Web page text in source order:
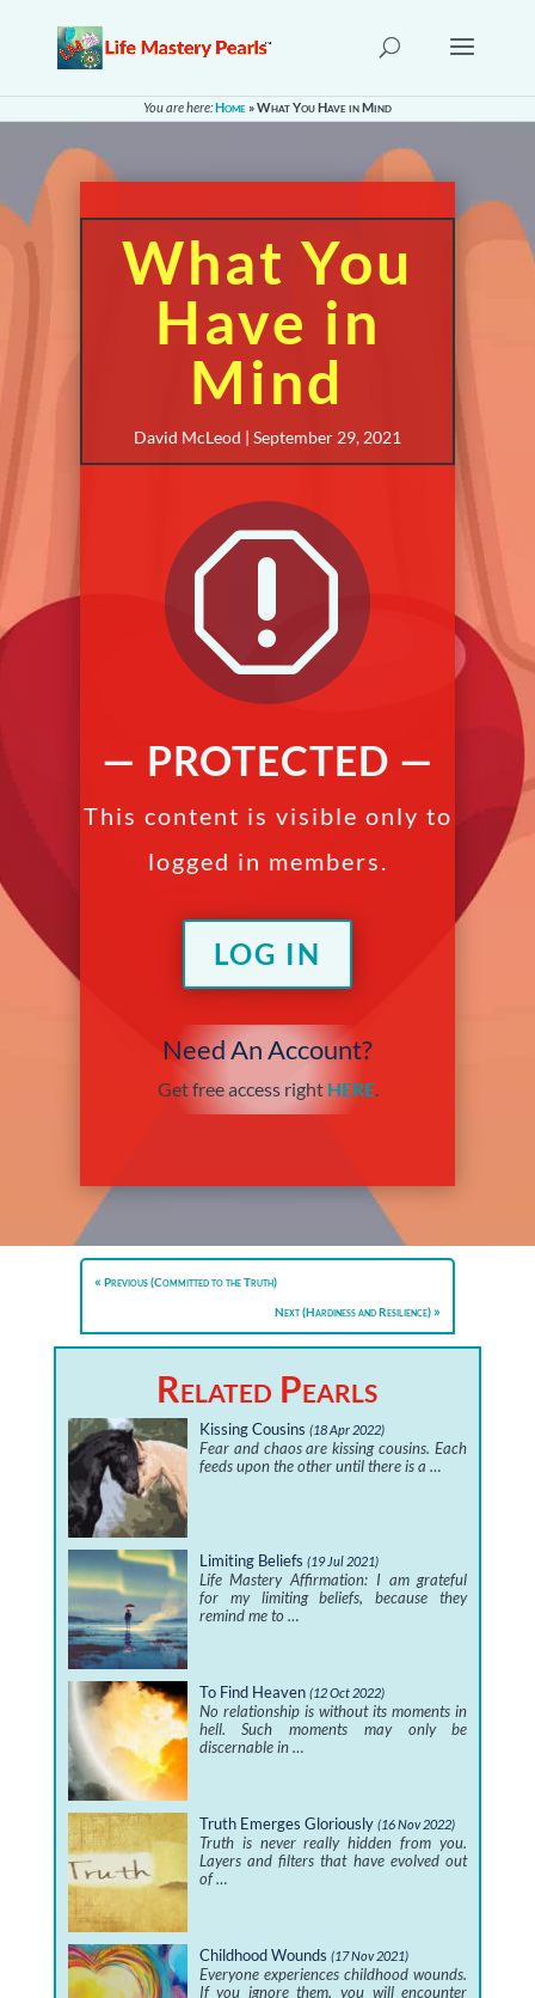
You are here:Home »What You Have in Mind
What You
Have in
Mind
David McLeod | September 29, 2021
q
— PROTECTED —
This content is visible only to
logged in members.
LOG IN
Need An Account?
Get free access right HERE.
Previous (Committed to the Truth)
Next (Hardiness and Resilience)
Related Pearls
Kissing Cousins (18 Apr 2022)
Fear and chaos are kissing cousins. Each
feeds upon the other until there is a …
Limiting Beliefs (19 Jul 2021)
Life Mastery Affirmation: I am grateful
for my limiting beliefs, because they
remind me to …
To Find Heaven (12 Oct 2022)
No relationship is without its moments in
hell. Such moments may only be
discernable in …
Truth Emerges Gloriously (16 Nov 2022)
Truth is never really hidden from you.
Layers and filters that have evolved out
of …
Childhood Wounds (17 Nov 2021)
Everyone experiences childhood wounds.
If you ignore them, you will encounter